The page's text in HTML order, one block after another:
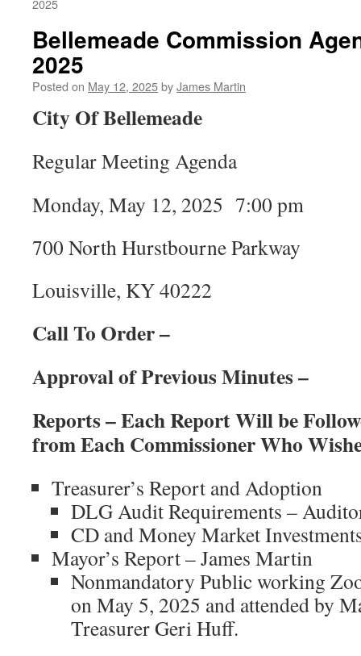
2025
Bellemeade Commission
2025
Posted on May 12, 2025byJames Martin
City Of Bellemeade
Regular Meeting Agenda
Monday, May 12, 2025 7:00 pm
700 North Hurstbourne Parkway
Louisville, KY 40222
Call To Order –
Approval of Previous Minutes –
Reports – Each Report Will be
from Each Commissioner Who
Treasurer’s Report and Adoption
DLG Audit Requirements –
CD and Money Market
Mayor’s Report – James Martin
Nonmandatory Public working
on May 5, 2025 and attended by
Treasurer Geri Huff.